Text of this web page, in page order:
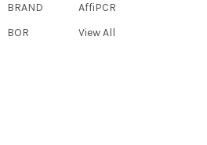
BRAND
BOR
AffiPCR
View All